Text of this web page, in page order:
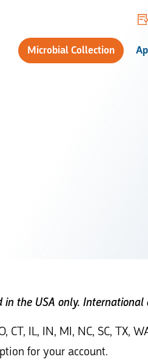
Microbial Collection
the USA only. International
IL, IN, MI, NC, SC, TX,
for your account.